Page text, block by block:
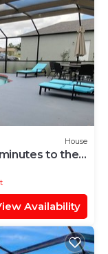
, King Size
Queen Size
House
to the
Availability